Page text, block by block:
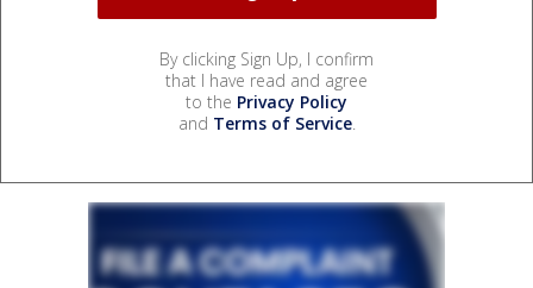
By clicking Sign Up, I confirm
that I have read and agree
to the Privacy Policy
and Terms of Service.